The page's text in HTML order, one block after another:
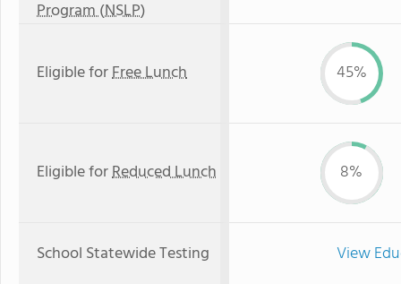
Program (NSLP)
Eligible forFree Lunch 45%
Eligible forReduced Lunch 8%
School Statewide Testing View